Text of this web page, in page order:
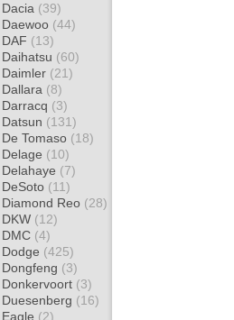
Dacia (39)
Daewoo (44)
DAF (13)
Daihatsu (60)
Daimler (21)
Dallara (8)
Darracq (3)
Datsun (131)
De Tomaso (18)
Delage (10)
Delahaye (7)
DeSoto (11)
Diamond Reo (28)
DKW (12)
DMC (4)
Dodge (425)
Dongfeng (3)
Donkervoort (3)
Duesenberg (16)
Eagle (2)